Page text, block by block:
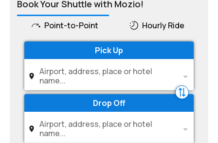
Book Your Shuttle with Mozio!
Point-to-Point Hourly Ride
Pick Up
Airport, address, place or hotel
name...
Drop Off
Airport, address, place or hotel
name...